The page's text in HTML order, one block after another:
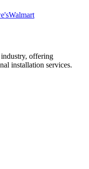
Walmart
offering
installation services.